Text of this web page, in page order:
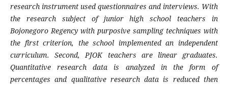
research instrument used questionnaires and interviews. With
the research subject of junior high school teachers in
Bojonegoro Regency with purposive sampling techniques with
the first criterion, the school implemented an independent
curriculum. Second, PJOK teachers are linear graduates.
Quantitative research data is analyzed in the form of
percentages and qualitative research data is reduced then